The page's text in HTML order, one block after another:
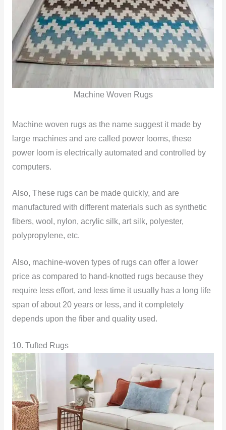
Machine Woven Rugs
Machine woven rugs as the name suggest it made by
large machines and are called power looms, these
power loom is electrically automated and controlled by
computers.
Also, These rugs can be made quickly, and are
manufactured with different materials such as synthetic
fibers, wool, nylon, acrylic silk, art silk, polyester,
polypropylene, etc.
Also, machine-woven types of rugs can offer a lower
price as compared to hand-knotted rugs because they
require less effort, and less time it usually has a long life
span of about 20 years or less, and it completely
depends upon the fiber and quality used.
10. Tufted Rugs